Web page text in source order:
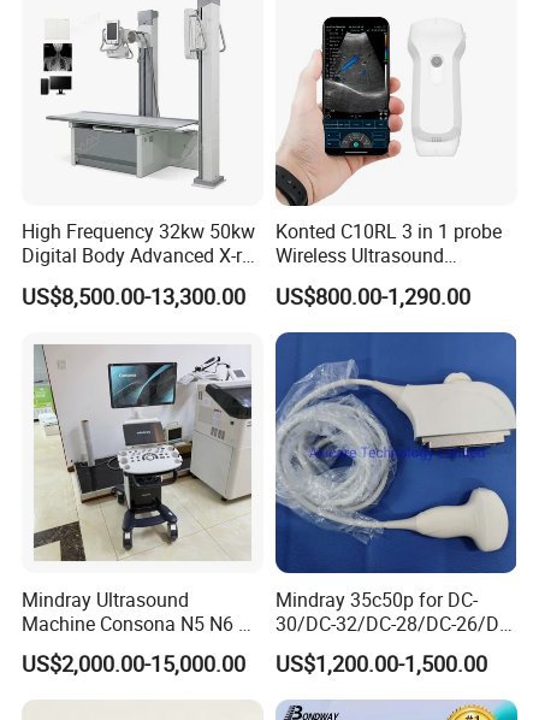
Certifications
High Frequency 32kw 50kw
Digital Body Advanced X-ray
Machine Stationary Electric
Diagnosis Source Medical
US$8,500.00-13,300.00
Konted C10RL 3 in 1 probe
Wireless Ultrasound
Scanner Handheld
Ultrasound Machine
IOS/Android/Windows
system with CE FDA
US$800.00-1,290.00
Mindray Ultrasound
Machine Consona N5 N6 N7
N8 Diagnostic Ultrasound
System Consona N Series
Color Doppler Ultrasound
US$2,000.00-15,000.00
Mindray 35c50p for DC-
30/DC-32/DC-28/DC-26/DC-
25 New Compatible Convex
Ultrasound Transducer
Ultrasound Probe
US$1,200.00-1,500.00